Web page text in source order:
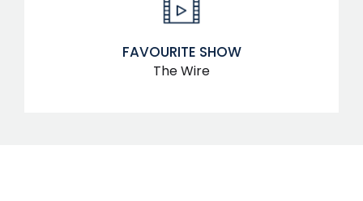
FAVOURITE SHOW
The Wire